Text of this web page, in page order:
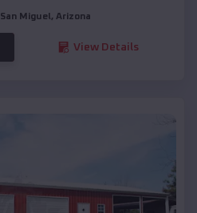
San Miguel , Arizona
View Details